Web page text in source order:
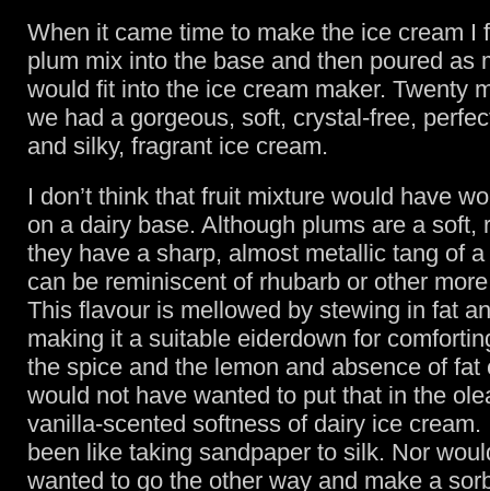
When it came time to make the ice cream I
plum mix into the base and then poured as
would fit into the ice cream maker. Twenty
we had a gorgeous, soft, crystal-free,
and silky, fragrant ice cream.
I don’t think that fruit mixture would have
on a dairy base. Although plums are a soft,
they have a sharp, almost metallic tang of
can be reminiscent of rhubarb or other
This flavour is mellowed by stewing in fat
making it a suitable eiderdown for
the spice and the lemon and absence of fat
would not have wanted to put that in the
vanilla-scented softness of dairy ice cream.
been like taking sandpaper to silk. Nor
wanted to go the other way and make a